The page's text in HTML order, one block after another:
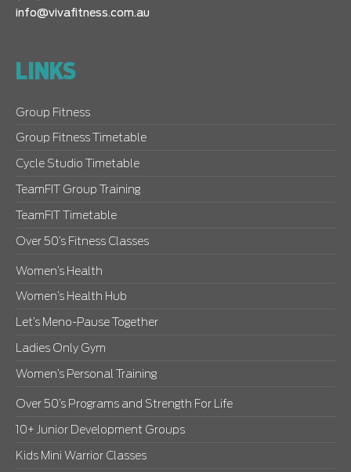
info@vivafitness.com.au
LINKS
Group Fitness
Group Fitness Timetable
Cycle Studio Timetable
TeamFIT Group Training
TeamFIT Timetable
Over 50’s Fitness Classes
Women’s Health
Women’s Health Hub
Let’s Meno-Pause Together
Ladies Only Gym
Women’s Personal Training
Over 50’s Programs and Strength For Life
10+ Junior Development Groups
Kids Mini Warrior Classes